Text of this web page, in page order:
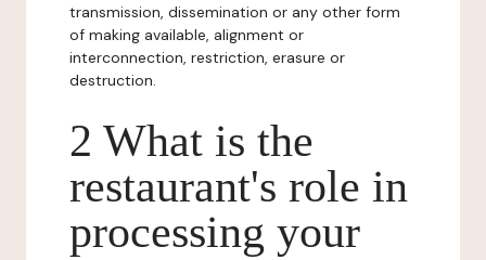
transmission, dissemination or any other form
of making available, alignment or
interconnection, restriction, erasure or
destruction.
2 What is the
restaurant's role in
processing your